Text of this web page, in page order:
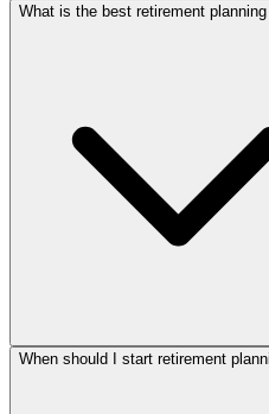
What is the best retirement
When should I start retirement